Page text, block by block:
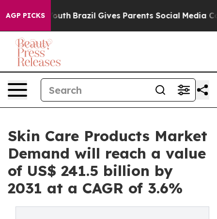
AGP PICKS
Youth Brazil Gives Parents Social Media Controls
Skin Care Products Market
Demand will reach a value
of US$ 241.5 billion by
2031 at a CAGR of 3.6%